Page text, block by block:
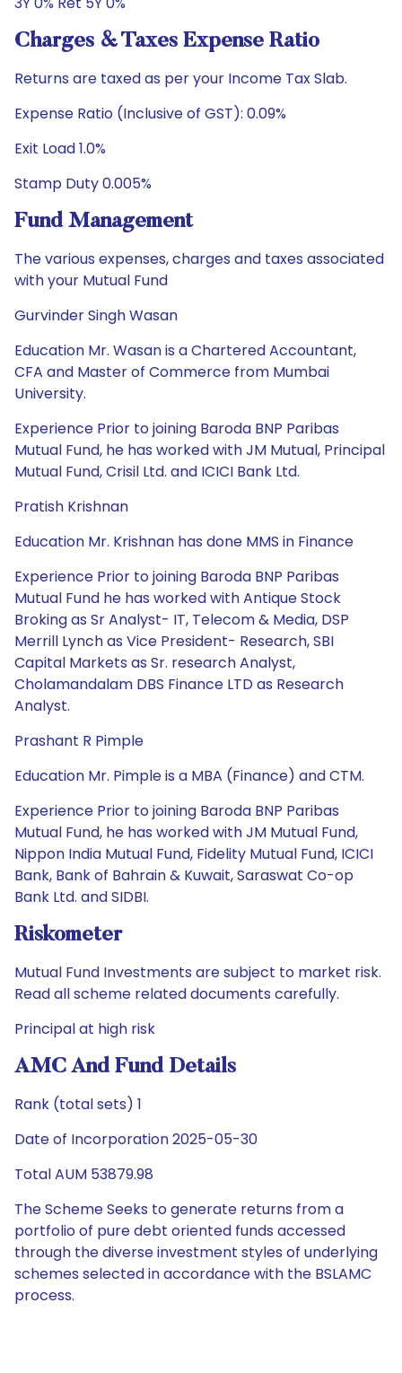
Charges & Taxes Expense Ratio
Returns are taxed as per your Income Tax Slab.
Expense Ratio (Inclusive of GST): 0.09%
Exit Load 1.0%
Stamp Duty 0.005%
Fund Management
The various expenses, charges and taxes associated
with your Mutual Fund
Gurvinder Singh Wasan
Education Mr. Wasan is a Chartered Accountant,
CFA and Master of Commerce from Mumbai
University.
Experience Prior to joining Baroda BNP Paribas
Mutual Fund, he has worked with JM Mutual, Principal
Mutual Fund, Crisil Ltd. and ICICI Bank Ltd.
Pratish Krishnan
Education Mr. Krishnan has done MMS in Finance
Experience Prior to joining Baroda BNP Paribas
Mutual Fund he has worked with Antique Stock
Broking as Sr Analyst- IT, Telecom & Media, DSP
Merrill Lynch as Vice President- Research, SBI
Capital Markets as Sr. research Analyst,
Cholamandalam DBS Finance LTD as Research
Analyst.
Prashant R Pimple
Education Mr. Pimple is a MBA (Finance) and CTM.
Experience Prior to joining Baroda BNP Paribas
Mutual Fund, he has worked with JM Mutual Fund,
Nippon India Mutual Fund, Fidelity Mutual Fund, ICICI
Bank, Bank of Bahrain & Kuwait, Saraswat Co-op
Bank Ltd. and SIDBI.
Riskometer
Mutual Fund Investments are subject to market risk.
Read all scheme related documents carefully.
Principal at high risk
AMC And Fund Details
Rank (total sets) 1
Date of Incorporation 2025-05-30
Total AUM 53879.98
The Scheme Seeks to generate returns from a
portfolio of pure debt oriented funds accessed
through the diverse investment styles of underlying
schemes selected in accordance with the BSLAMC
process.